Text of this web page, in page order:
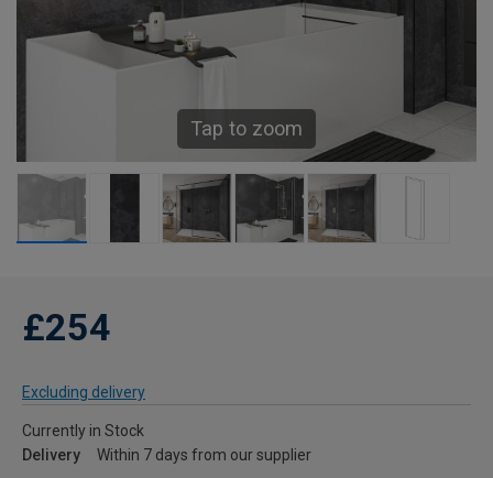
Tap to zoom
£254
Excluding delivery
Currently in Stock
Delivery
Within 7 days from our supplier